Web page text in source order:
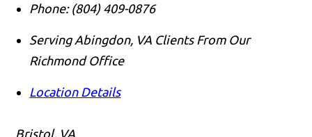
Phone: (804) 409-0876
Serving Abingdon, VA Clients From Our
Richmond Office
Location Details
Bristol, VA